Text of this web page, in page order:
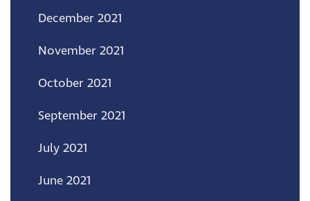
December 2021
November 2021
October 2021
September 2021
July 2021
June 2021